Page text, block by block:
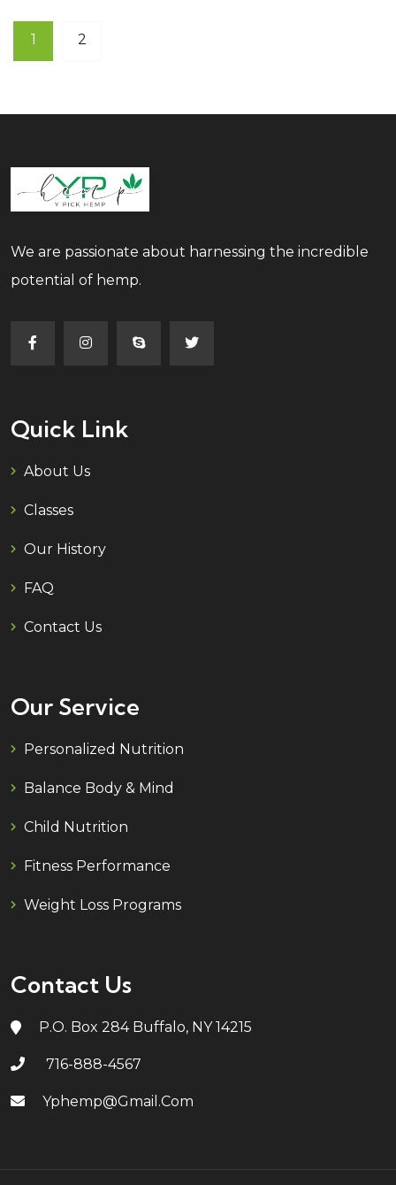
1 2
We are passionate about harnessing the incredible
potential of hemp.
Quick Link
About Us
Classes
Our History
FAQ
Contact Us
Our Service
Personalized Nutrition
Balance Body & Mind
Child Nutrition
Fitness Performance
Weight Loss Programs
Contact Us
P.O. Box 284 Buffalo, NY 14215
716-888-4567
Yphemp@gmail.com